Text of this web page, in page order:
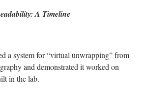
A Timeline
a system for “virtual unwrapping” from
and demonstrated it worked on
in the lab.